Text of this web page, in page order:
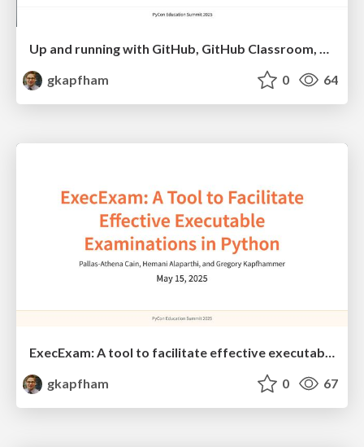
Up and running with GitHub, GitHub Classroom, and GitHub Actions
gkapfham
0 64
ExecExam: A tool to facilitate effective executable examinations in Python
gkapfham
0 67